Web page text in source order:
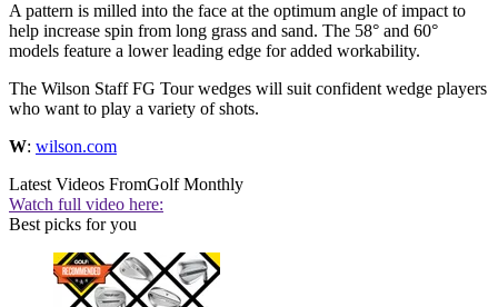
A pattern is milled into the face at the optimum angle of impact to
help increase spin from long grass and sand. The 58° and 60°
models feature a lower leading edge for added workability.
The Wilson Staff FG Tour wedges will suit confident wedge players
who want to play a variety of shots.
W: wilson.com
Latest Videos FromGolf Monthly
Watch full video here:
Best picks for you